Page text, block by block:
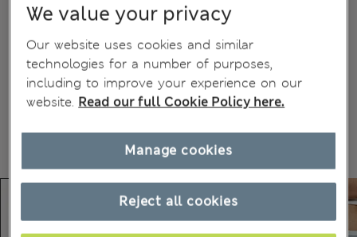
We value your privacy
Our website uses cookies and similar
technologies for a number of purposes,
including to improve your experience on our
website. Read our full Cookie Policy here.
Reject all cookies
Manage cookies